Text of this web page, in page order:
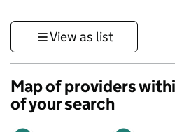
View as list
Map of providers
of your search